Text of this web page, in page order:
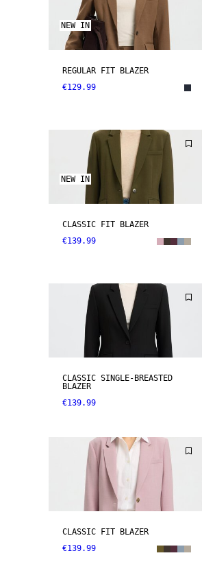
NEW IN
REGULAR FIT BLAZER
€129.99
NEW IN
CLASSIC FIT BLAZER
€139.99
CLASSIC SINGLE-BREASTED
BLAZER
€139.99
CLASSIC FIT BLAZER
€139.99